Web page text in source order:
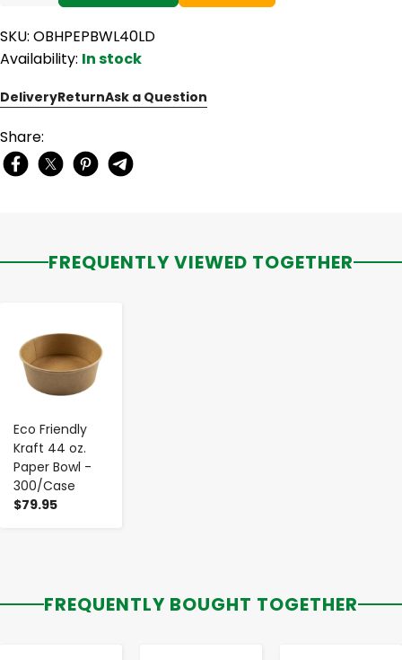
SKU: OBHPEPBWL40LD
Availability: In stock
DeliveryReturnAsk a Question
Share:
FREQUENTLY VIEWED TOGETHER
Eco Friendly
Kraft 44 oz.
Paper Bowl -
300/Case
$79.95
FREQUENTLY BOUGHT TOGETHER